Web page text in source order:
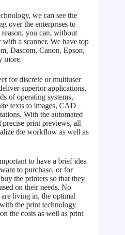
we can see the
over the enterprises to
reason, you can, without
a scanner. We have top
Dascom, Canon, Epson,
more.
for discrete or multiuser
superior applications,
of operating systems,
texts to images, CAD
With the automated
precise print previews, all
the workflow as well as
to have a brief idea
to purchase, or for
the printers so that they
on their needs. No
living in, the optimal
the print technology
the costs as well as print